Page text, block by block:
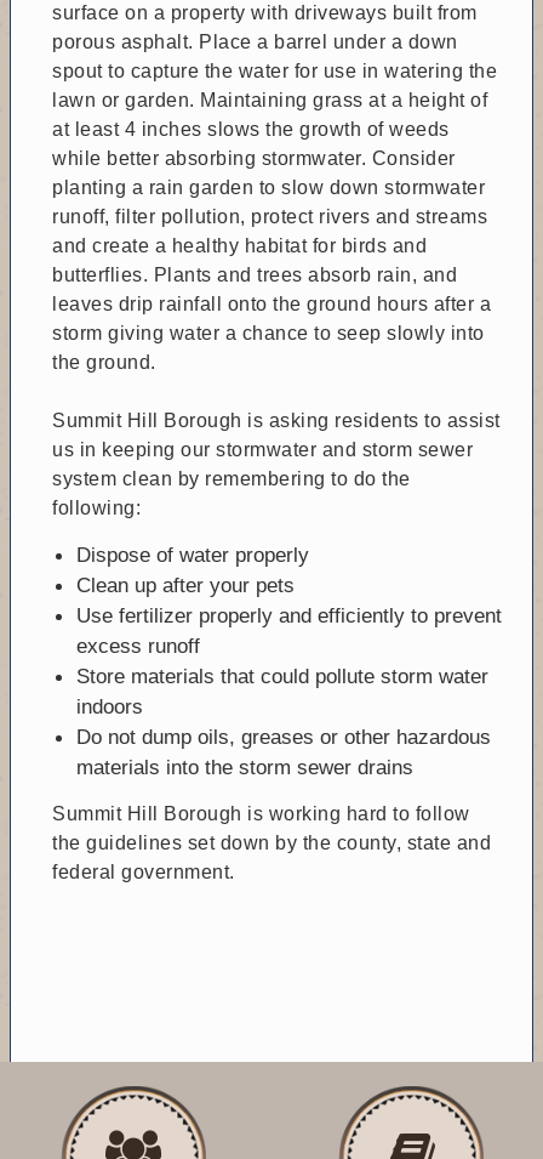
surface on a property with driveways built from
porous asphalt. Place a barrel under a down
spout to capture the water for use in watering the
lawn or garden. Maintaining grass at a height of
at least 4 inches slows the growth of weeds
while better absorbing stormwater. Consider
planting a rain garden to slow down stormwater
runoff, filter pollution, protect rivers and streams
and create a healthy habitat for birds and
butterflies. Plants and trees absorb rain, and
leaves drip rainfall onto the ground hours after a
storm giving water a chance to seep slowly into
the ground.
Summit Hill Borough is asking residents to assist
us in keeping our stormwater and storm sewer
system clean by remembering to do the
following:
Dispose of water properly
Clean up after your pets
Use fertilizer properly and efficiently to prevent
excess runoff
Store materials that could pollute storm water
indoors
Do not dump oils, greases or other hazardous
materials into the storm sewer drains
Summit Hill Borough is working hard to follow
the guidelines set down by the county, state and
federal government.